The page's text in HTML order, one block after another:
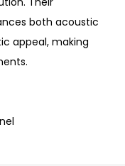
both acoustic
appeal, making